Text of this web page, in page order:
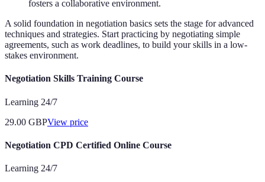
fosters a collaborative environment.
A solid foundation in negotiation basics sets the stage for advanced
techniques and strategies. Start practicing by negotiating simple
agreements, such as work deadlines, to build your skills in a low-
stakes environment.
Negotiation Skills Training Course
Learning 24/7
29.00 GBPView price
Negotiation CPD Certified Online Course
Learning 24/7